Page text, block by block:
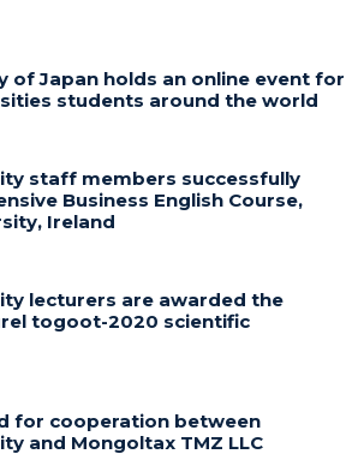
of Japan holds an online event for
students around the world
staff members successfully
Business English Course,
Ireland
lecturers are awarded the
togoot-2020 scientific
for cooperation between
and Mongoltax TMZ LLC